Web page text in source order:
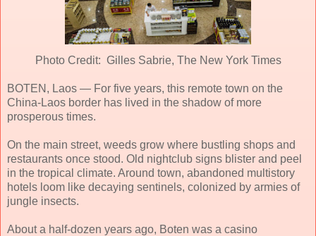
Photo Credit: Gilles Sabrie, The New York Times
BOTEN, Laos — For five years, this remote town on the
China-Laos border has lived in the shadow of more
prosperous times.
On the main street, weeds grow where bustling shops and
restaurants once stood. Old nightclub signs blister and peel
in the tropical climate. Around town, abandoned multistory
hotels loom like decaying sentinels, colonized by armies of
jungle insects.
About a half-dozen years ago, Boten was a casino